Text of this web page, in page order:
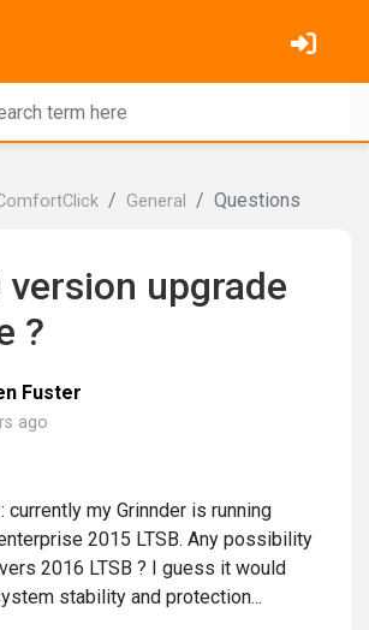
General Questions
version upgrade
?
Fuster
ago
currently my Grinnder is running
2015 LTSB. Any possibility
2016 LTSB ? I guess it would
stability and protection...